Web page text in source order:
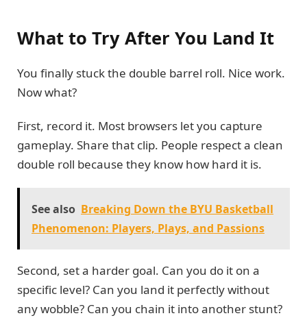
What to Try After You Land It
You finally stuck the double barrel roll. Nice work.
Now what?
First, record it. Most browsers let you capture
gameplay. Share that clip. People respect a clean
double roll because they know how hard it is.
See also Breaking Down the BYU Basketball
Phenomenon: Players, Plays, and Passions
Second, set a harder goal. Can you do it on a
specific level? Can you land it perfectly without
any wobble? Can you chain it into another stunt?